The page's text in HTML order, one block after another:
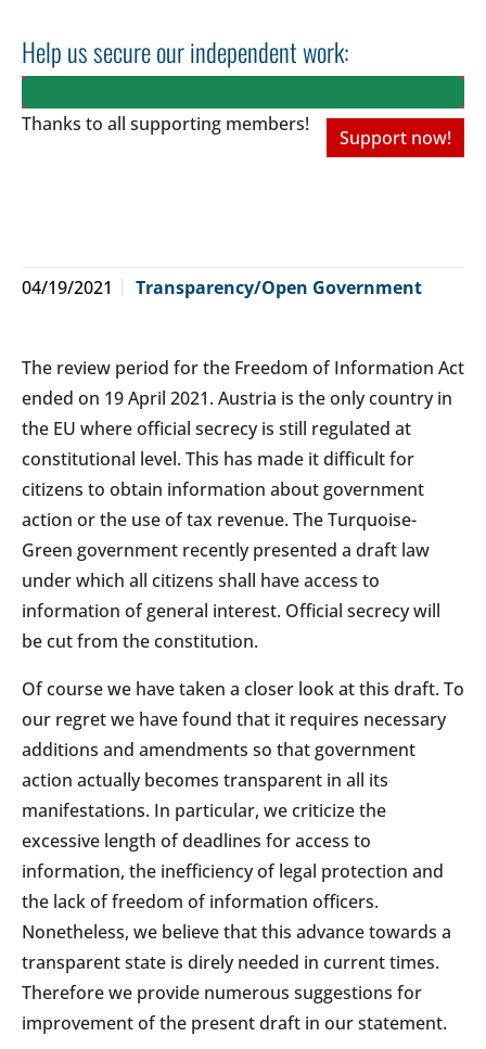
Help us secure our independent work:
Thanks to all supporting members!
Support now!
04/19/2021 Transparency/Open Government
The review period for the Freedom of Information Act
ended on 19 April 2021. Austria is the only country in
the EU where official secrecy is still regulated at
constitutional level. This has made it difficult for
citizens to obtain information about government
action or the use of tax revenue. The Turquoise-
Green government recently presented a draft law
under which all citizens shall have access to
information of general interest. Official secrecy will
be cut from the constitution.
Of course we have taken a closer look at this draft. To
our regret we have found that it requires necessary
additions and amendments so that government
action actually becomes transparent in all its
manifestations. In particular, we criticize the
excessive length of deadlines for access to
information, the inefficiency of legal protection and
the lack of freedom of information officers.
Nonetheless, we believe that this advance towards a
transparent state is direly needed in current times.
Therefore we provide numerous suggestions for
improvement of the present draft in our statement.